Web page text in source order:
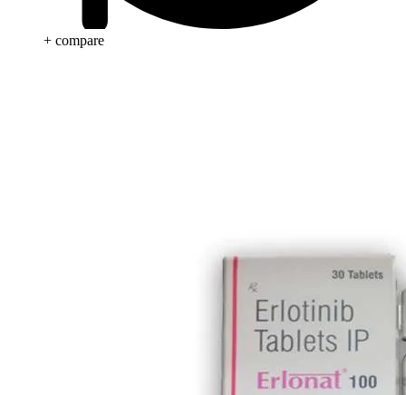
+ compare